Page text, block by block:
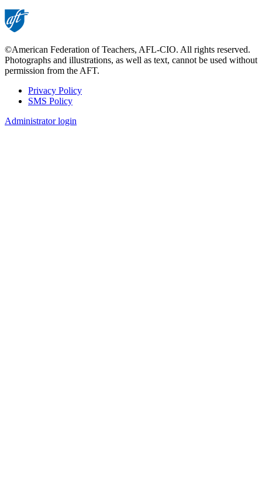
©American Federation of Teachers, AFL-CIO. All rights reserved.
Photographs and illustrations, as well as text, cannot be used without
permission from the AFT.
Footer
Privacy Policy
SMS Policy
Administrator login